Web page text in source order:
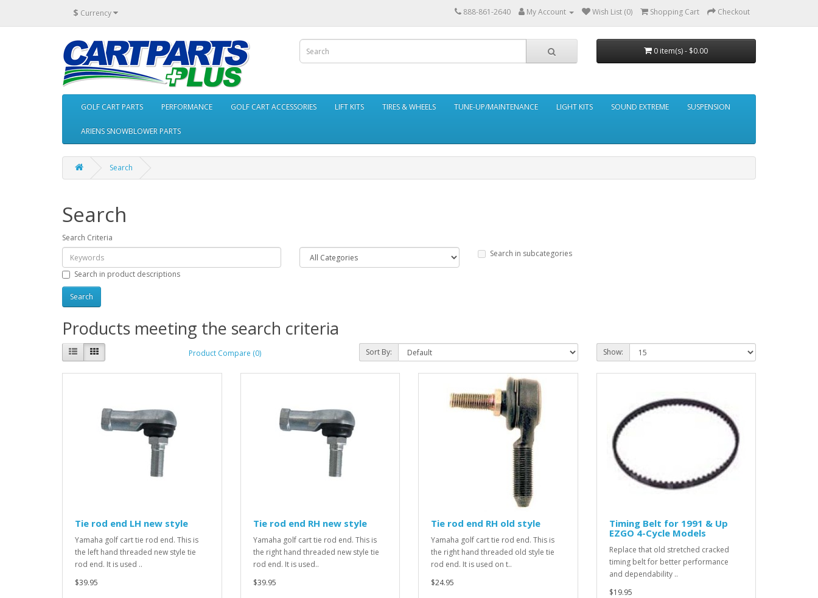
$ Currency 888-861-2640 My Account Wish List (0) Shopping Cart Checkout
0 item(s) - $0.00
GOLF CART PARTS PERFORMANCE GOLF CART ACCESSORIES LIFT KITS TIRES & WHEELS TUNE-UP/MAINTENANCE LIGHT KITS SOUND EXTREME SUSPENSION
ARIENS SNOWBLOWER PARTS
Search
Search
Search Criteria
Search in subcategories
Search in product descriptions
Products meeting the search criteria
Product Compare (0) Sort By: Show:
Tie rod end LH new style
Yamaha golf cart tie rod end. This is
the left hand threaded new style tie
rod end. It is used ..
$39.95
Tie rod end RH new style
Yamaha golf cart tie rod end. This is
the right hand threaded new style tie
rod end. It is used..
$39.95
Tie rod end RH old style
Yamaha golf cart tie rod end. This is
the right hand threaded old style tie
rod end. It is used on t..
$24.95
Timing Belt for 1991 & Up
EZGO 4-Cycle Models
Replace that old stretched cracked
timing belt for better performance
and dependability ..
$19.95